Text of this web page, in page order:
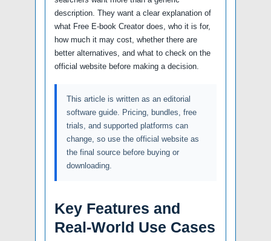
description. They want a clear explanation of
what Free E-book Creator does, who it is for,
how much it may cost, whether there are
better alternatives, and what to check on the
official website before making a decision.
This article is written as an editorial
software guide. Pricing, bundles, free
trials, and supported platforms can
change, so use the official website as
the final source before buying or
downloading.
Key Features and
Real-World Use Cases